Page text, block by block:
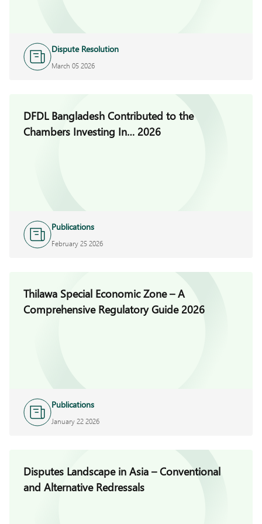
Dispute Resolution
March 05 2026
DFDL Bangladesh Contributed to the
Chambers Investing In… 2026
Publications
February 25 2026
Thilawa Special Economic Zone – A
Comprehensive Regulatory Guide 2026
Publications
January 22 2026
Disputes Landscape in Asia – Conventional
and Alternative Redressals